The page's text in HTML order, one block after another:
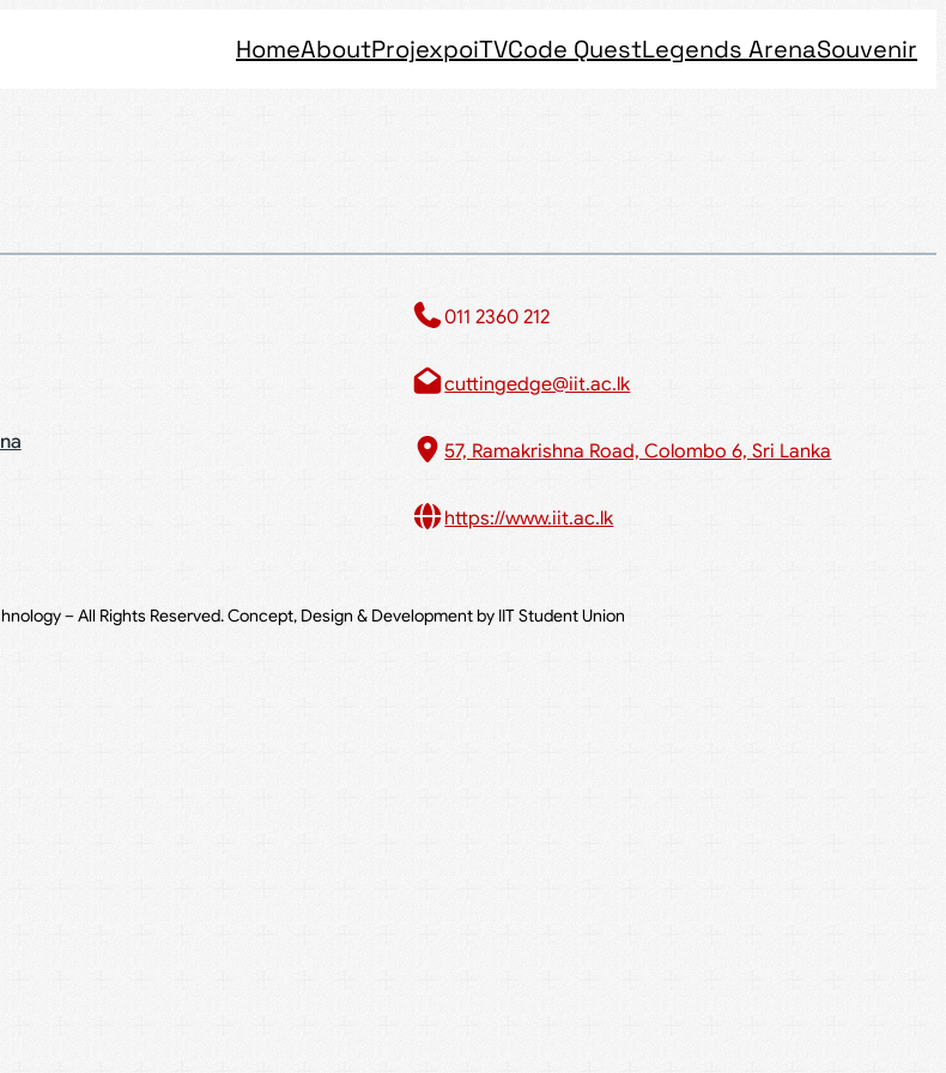
HomeAboutProjexpoiTVCode QuestLegends ArenaSouvenir
011 2360 212​
cuttingedge@iit.ac.lk
57, Ramakrishna Road, Colombo 6, Sri Lanka
https://www.iit.ac.lk
– All Rights Reserved. Concept, Design & Development by IIT Student Union